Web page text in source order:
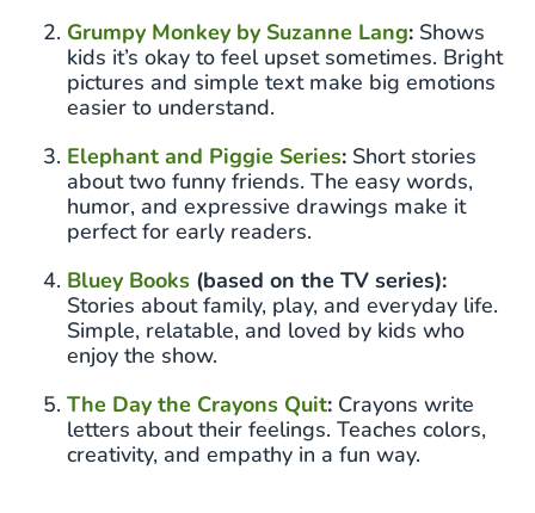
Grumpy Monkey by Suzanne Lang: Shows
kids it’s okay to feel upset sometimes. Bright
pictures and simple text make big emotions
easier to understand.
Elephant and Piggie Series: Short stories
about two funny friends. The easy words,
humor, and expressive drawings make it
perfect for early readers.
Bluey Books (based on the TV series):
Stories about family, play, and everyday life.
Simple, relatable, and loved by kids who
enjoy the show.
The Day the Crayons Quit: Crayons write
letters about their feelings. Teaches colors,
creativity, and empathy in a fun way.